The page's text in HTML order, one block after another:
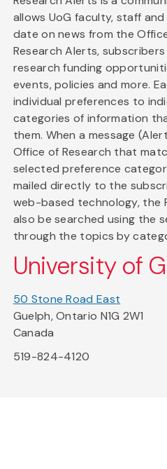
allows UoG faculty, staff
date on news from the
Research Alerts,
research funding
events, policies and more.
individual preferences to
categories of information
them. When a message
Office of Research that
selected preference
mailed directly to the
web-based technology, the
also be searched using the
through the topics by
University of
50 Stone Road East
Guelph, Ontario N1G 2W1
Canada
519-824-4120